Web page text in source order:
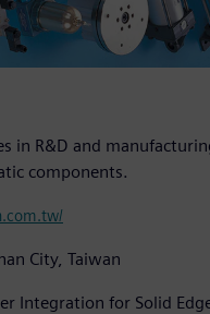
in R&D and
components.
City, Taiwan
Integration for Solid